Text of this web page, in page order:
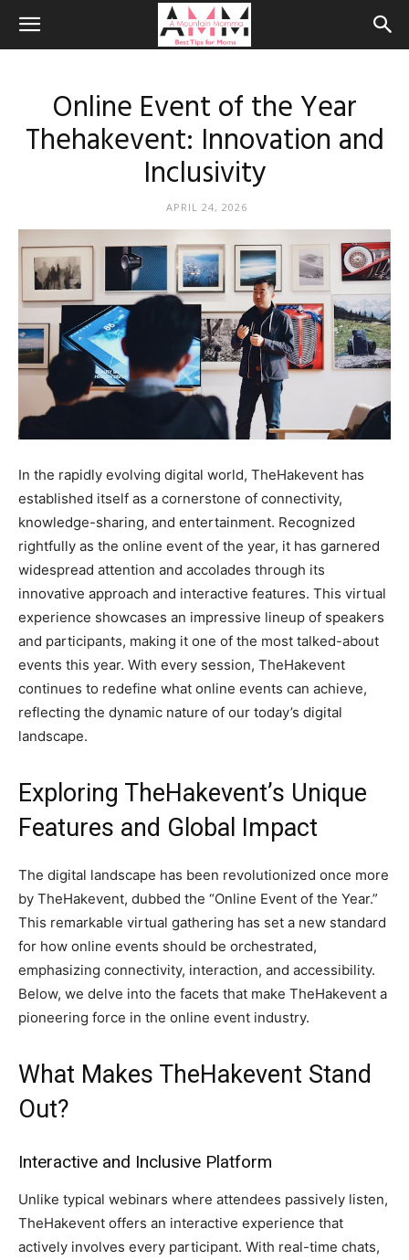
Online Event of the Year
Thehakevent: Innovation and
Inclusivity
APRIL 24, 2026
In the rapidly evolving digital world, TheHakevent has
established itself as a cornerstone of connectivity,
knowledge-sharing, and entertainment. Recognized
rightfully as the online event of the year, it has garnered
widespread attention and accolades through its
innovative approach and interactive features. This virtual
experience showcases an impressive lineup of speakers
and participants, making it one of the most talked-about
events this year. With every session, TheHakevent
continues to redefine what online events can achieve,
reflecting the dynamic nature of our today’s digital
landscape.
Exploring TheHakevent’s Unique
Features and Global Impact
The digital landscape has been revolutionized once more
by TheHakevent, dubbed the “Online Event of the Year.”
This remarkable virtual gathering has set a new standard
for how online events should be orchestrated,
emphasizing connectivity, interaction, and accessibility.
Below, we delve into the facets that make TheHakevent a
pioneering force in the online event industry.
What Makes TheHakevent Stand
Out?
Interactive and Inclusive Platform
Unlike typical webinars where attendees passively listen,
TheHakevent offers an interactive experience that
actively involves every participant. With real-time chats,